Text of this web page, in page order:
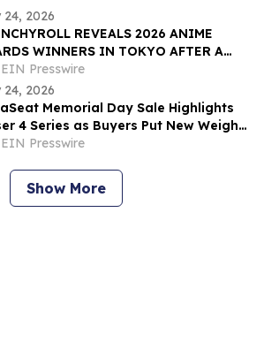
24, 2026
REVEALS 2026 ANIME
WINNERS IN TOKYO AFTER A
73 MILLION VOTES CAST
EIN Presswire
24, 2026
Memorial Day Sale Highlights
4 Series as Buyers Put New Weight
Maintenance and Long-Term Use
EIN Presswire
Show More